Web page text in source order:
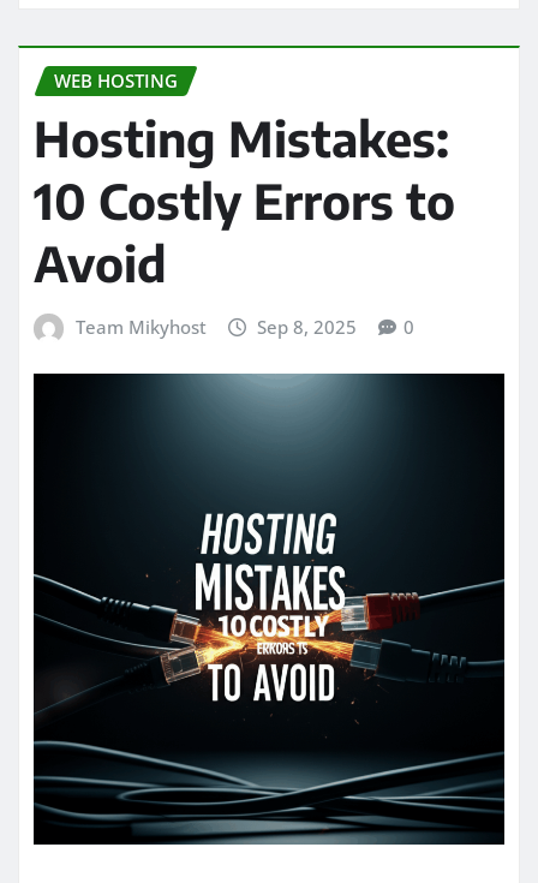
WEB HOSTING
Hosting Mistakes:
10 Costly Errors to
Avoid
Team Mikyhost Sep 8, 2025 0